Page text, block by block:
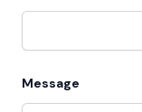
Message